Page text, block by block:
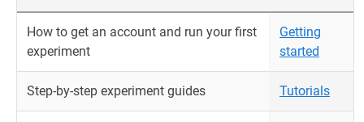
How to get an account and run your first
experiment
Getting
started
Step-by-step experiment guides Tutorials